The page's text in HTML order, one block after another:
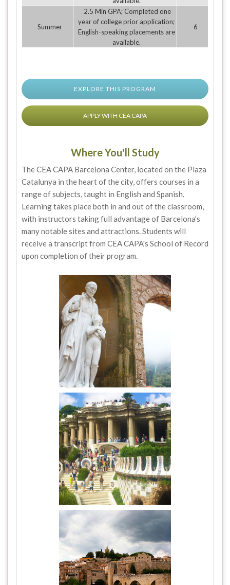
Summer
2.5 Min GPA; Completed one
year of college prior application;
English-speaking placements are
available.
6
EXPLORE THIS PROGRAM
APPLY WITH CEA CAPA
Where You'll Study
The CEA CAPA Barcelona Center, located on the Plaza
Catalunya in the heart of the city, offers courses in a
range of subjects, taught in English and Spanish.
Learning takes place both in and out of the classroom,
with instructors taking full advantage of Barcelona’s
many notable sites and attractions. Students will
receive a transcript from CEA CAPA's School of Record
upon completion of their program.